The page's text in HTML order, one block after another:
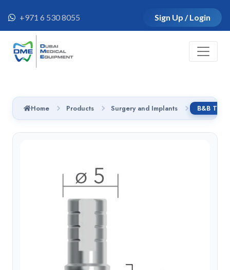
+971 6 530 8055 Sign Up / Login
Home Products Surgery and Implants